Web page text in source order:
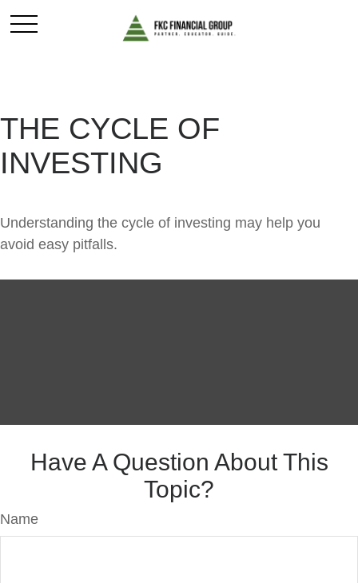
THE CYCLE OF
INVESTING
Understanding the cycle of investing may help you
avoid easy pitfalls.
Have A Question About This
Topic?
Name